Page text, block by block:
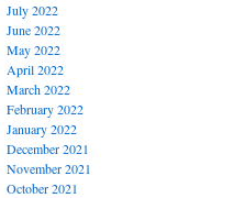
July 2022
June 2022
May 2022
April 2022
March 2022
February 2022
January 2022
December 2021
November 2021
October 2021